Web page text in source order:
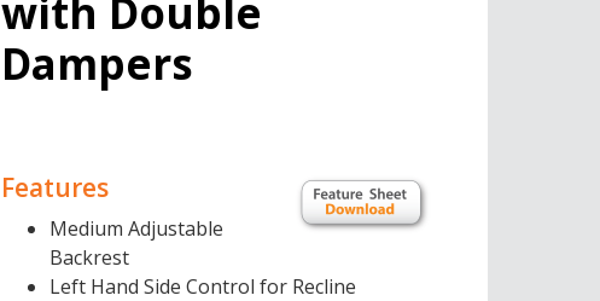
with Double
Dampers
Features
Medium Adjustable
Backrest
Left Hand Side Control for Recline